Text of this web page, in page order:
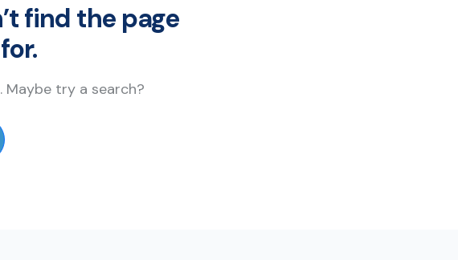
find the page
try a search?